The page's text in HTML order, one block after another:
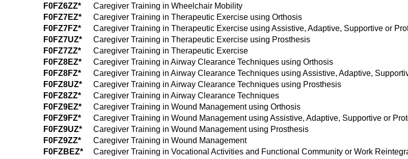
F0FZ6ZZ*
Caregiver Training in Wheelchair Mobility
F0FZ7EZ*
Caregiver Training in Therapeutic Exercise using Orthosis
F0FZ7FZ*
Caregiver Training in Therapeutic Exercise using Assistive, Adaptive, Supportive or
F0FZ7UZ*
Caregiver Training in Therapeutic Exercise using Prosthesis
F0FZ7ZZ*
Caregiver Training in Therapeutic Exercise
F0FZ8EZ*
Caregiver Training in Airway Clearance Techniques using Orthosis
F0FZ8FZ*
Caregiver Training in Airway Clearance Techniques using Assistive, Adaptive,
F0FZ8UZ*
Caregiver Training in Airway Clearance Techniques using Prosthesis
F0FZ8ZZ*
Caregiver Training in Airway Clearance Techniques
F0FZ9EZ*
Caregiver Training in Wound Management using Orthosis
F0FZ9FZ*
Caregiver Training in Wound Management using Assistive, Adaptive, Supportive or
F0FZ9UZ*
Caregiver Training in Wound Management using Prosthesis
F0FZ9ZZ*
Caregiver Training in Wound Management
F0FZBEZ*
Caregiver Training in Vocational Activities and Functional Community or Work